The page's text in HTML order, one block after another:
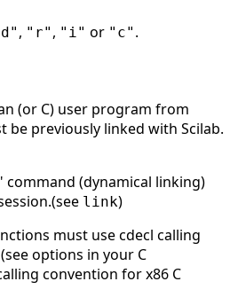
, "r" , "i" or "c" .
(or C) user program from
be previously linked with Scilab.
command (dynamical linking)
link)
must use cdecl calling
options in your C
convention for x86 C